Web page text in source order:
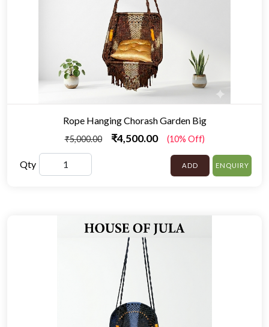
Rope Hanging Chorash Garden Big
₹5,000.00 ₹4,500.00 (10% Off)
Qty ADD ENQUIRY